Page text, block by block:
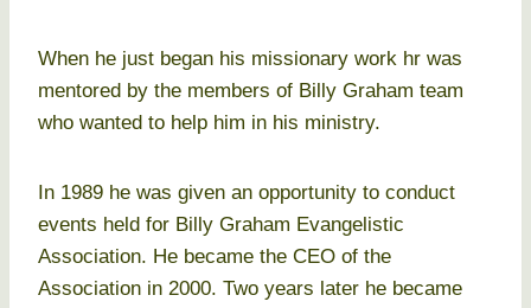
When he just began his missionary work hr was
mentored by the members of Billy Graham team
who wanted to help him in his ministry.
In 1989 he was given an opportunity to conduct
events held for Billy Graham Evangelistic
Association. He became the CEO of the
Association in 2000. Two years later he became